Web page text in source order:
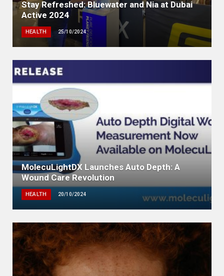
Stay Refreshed: Bluewater and Nia at Dubai
Active 2024
HEALTH 25/10/2024
MolecuLightDX Launches Auto Depth: A
Wound Care Revolution
HEALTH 20/10/2024